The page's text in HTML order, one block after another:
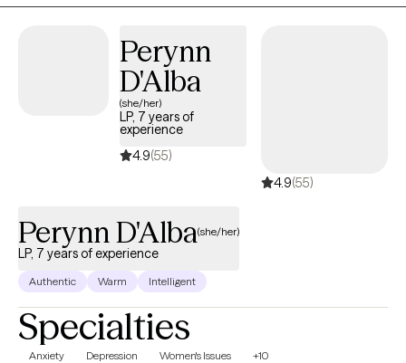
Acceptance and Commitment Therapy. I am a strong advocate
challenges and stressors.Perynn
D'Alba
(she/her)
LP, 7 years of
experience
4.9(55)
4.9(55)
Perynn D'Alba(she/her)
LP, 7 years of experience
Authentic Warm Intelligent
Specialties
Anxiety Depression Women's Issues +10